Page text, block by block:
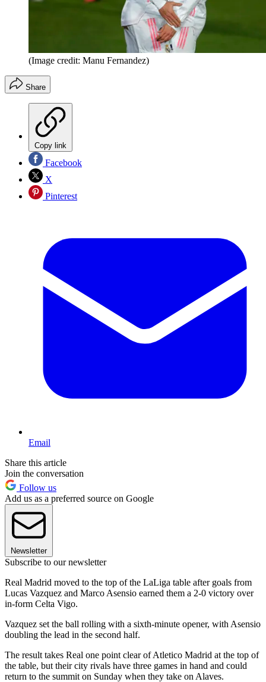
(Image credit: Manu Fernandez)
Share
Copy link
Facebook
X
Pinterest
Email
Share this article
Join the conversation
Follow us
Add us as a preferred source on Google
Newsletter
Subscribe to our newsletter
Real Madrid moved to the top of the LaLiga table after goals from
Lucas Vazquez and Marco Asensio earned them a 2-0 victory over
in-form Celta Vigo.
Vazquez set the ball rolling with a sixth-minute opener, with Asensio
doubling the lead in the second half.
The result takes Real one point clear of Atletico Madrid at the top of
the table, but their city rivals have three games in hand and could
return to the summit on Sunday when they take on Alaves.